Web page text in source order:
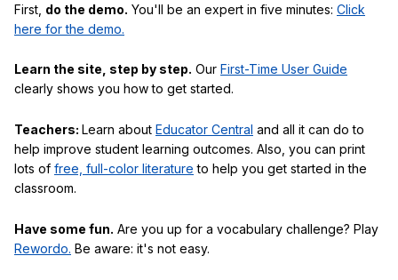
First, do the demo. You'll be an expert in five minutes: Click
here for the demo.
Learn the site, step by step. Our First-Time User Guide
clearly shows you how to get started.
Teachers: Learn about Educator Central and all it can do to
help improve student learning outcomes. Also, you can print
lots of free, full-color literature to help you get started in the
classroom.
Have some fun. Are you up for a vocabulary challenge? Play
Rewordo. Be aware: it's not easy.